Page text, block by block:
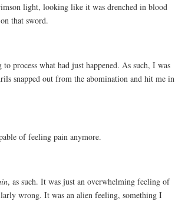
light, looking like it was drenched in blood
that sword.
process what had just happened. As such, I was
snapped out from the abomination and hit me in
of feeling pain anymore.
, as such. It was just an overwhelming feeling of
wrong. It was an alien feeling, something I